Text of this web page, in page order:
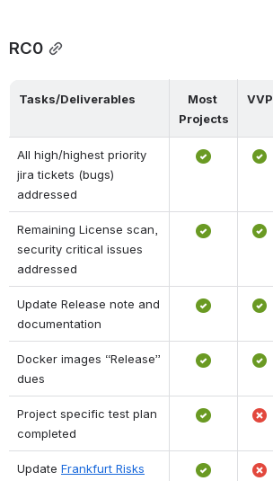
RC0
Tasks/Deliverables
Most
Projects
VVP
All high/highest priority
jira tickets (bugs)
addressed
Remaining License scan,
security critical issues
addressed
Update Release note and
documentation
Docker images “Release”
dues
Project specific test plan
completed
Update Frankfurt Risks